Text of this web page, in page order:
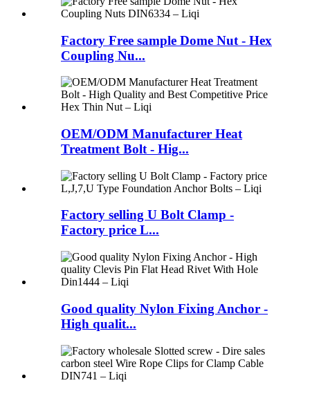
Factory Free sample Dome Nut - Hex
Coupling Nu...
OEM/ODM Manufacturer Heat
Treatment Bolt - Hig...
Factory selling U Bolt Clamp -
Factory price L...
Good quality Nylon Fixing Anchor -
High qualit...